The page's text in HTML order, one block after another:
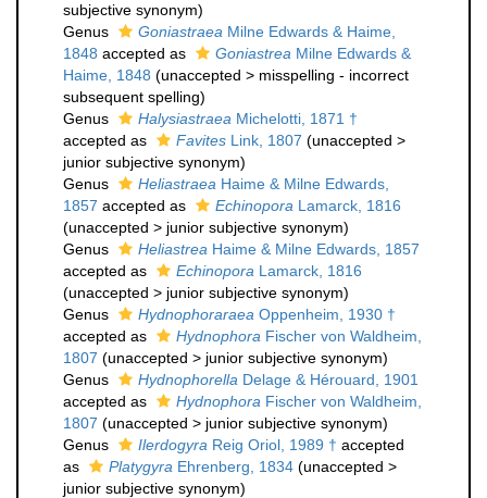
subjective synonym)
Genus
Goniastraea Milne Edwards & Haime,
1848 accepted as Goniastrea Milne Edwards &
Haime, 1848 (unaccepted > misspelling - incorrect
subsequent spelling)
Genus
Halysiastraea Michelotti, 1871 †
accepted as
Favites Link, 1807 (unaccepted >
junior subjective synonym)
Genus
Heliastraea Haime & Milne Edwards,
1857 accepted as Echinopora Lamarck, 1816
(unaccepted > junior subjective synonym)
Genus
Heliastrea Haime & Milne Edwards, 1857
accepted as
Echinopora Lamarck, 1816
(unaccepted > junior subjective synonym)
Genus
Hydnophoraraea Oppenheim, 1930 †
accepted as
Hydnophora Fischer von Waldheim,
1807 (unaccepted > junior subjective synonym)
Genus
Hydnophorella Delage & Hérouard, 1901
accepted as
Hydnophora Fischer von Waldheim,
1807 (unaccepted > junior subjective synonym)
Genus
Ilerdogyra Reig Oriol, 1989 † accepted
as
Platygyra Ehrenberg, 1834 (unaccepted >
junior subjective synonym)